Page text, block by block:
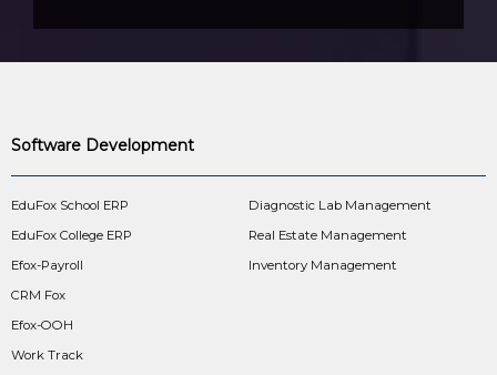
Software Development
EduFox School ERP
EduFox College ERP
Efox-Payroll
CRM Fox
Efox-OOH
Work Track
Diagnostic Lab Management
Real Estate Management
Inventory Management